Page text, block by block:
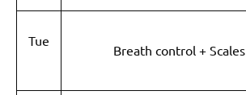
Tue
Breath control + Scales